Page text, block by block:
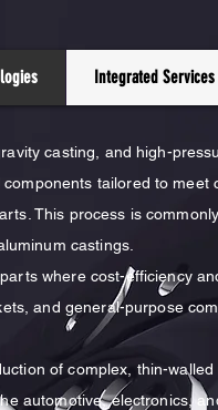
Integrated Services
casting, and high-
tailored to meet
This process is
castings.
where cost-efficiency
and general-purpose
of complex, thin-
automotive, electronics,